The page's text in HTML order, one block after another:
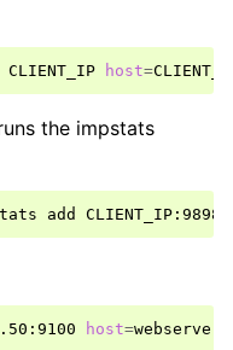
CLIENT_IP host=
the impstats
add CLIENT_IP:9898
host=webserver-